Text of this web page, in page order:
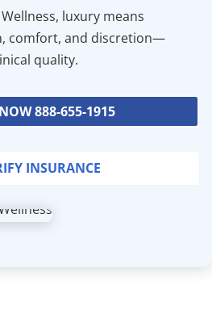
luxury means
comfort, and discretion—
quality.
888-655-1915
INSURANCE